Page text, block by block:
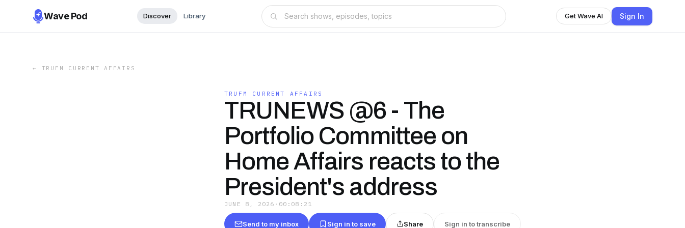
Wave Pod Discover Library Get Wave AI Sign In
← TRUFM CURRENT AFFAIRS
TRUFM CURRENT AFFAIRS
TRUNEWS @6 - The
Portfolio Committee on
Home Affairs reacts to the
President's address
JUNE 8, 2026 · 00:08:21
Send to my inbox Sign in to save Share Sign in to transcribe